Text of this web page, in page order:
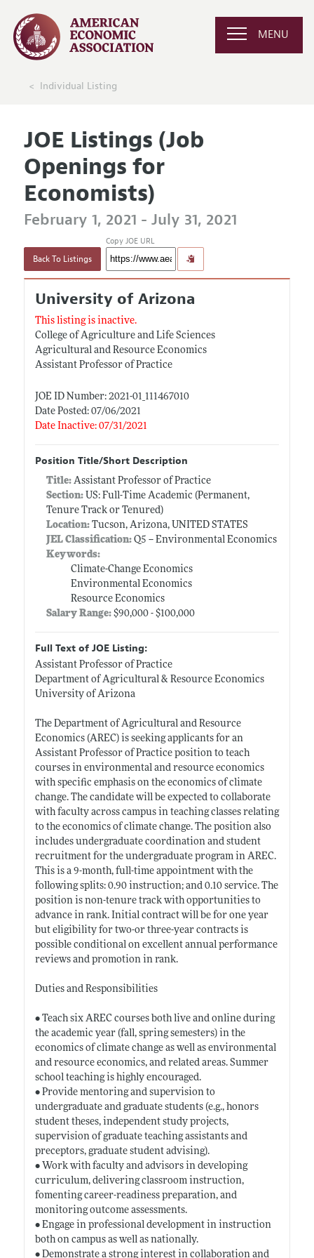
MENU
Individual Listing
JOE Listings (Job
Openings for
Economists)
February 1, 2021 - July 31, 2021
Back To Listings
Copy JOE URL
University of Arizona
This listing is inactive.
College of Agriculture and Life Sciences
Agricultural and Resource Economics
Assistant Professor of Practice
JOE ID Number: 2021-01_111467010
Date Posted: 07/06/2021
Date Inactive: 07/31/2021
Position Title/Short Description
Title: Assistant Professor of Practice
Section:US: Full-Time Academic (Permanent,
Tenure Track or Tenured)
Location:Tucson, Arizona, UNITED STATES
JEL Classification:Q5 -- Environmental Economics
Keywords:
Climate-Change Economics
Environmental Economics
Resource Economics
Salary Range: $90,000 - $100,000
Full Text of JOE Listing:
Assistant Professor of Practice
Department of Agricultural & Resource Economics
University of Arizona
The Department of Agricultural and Resource
Economics (AREC) is seeking applicants for an
Assistant Professor of Practice position to teach
courses in environmental and resource economics
with specific emphasis on the economics of climate
change. The candidate will be expected to collaborate
with faculty across campus in teaching classes relating
to the economics of climate change. The position also
includes undergraduate coordination and student
recruitment for the undergraduate program in AREC.
This is a 9-month, full-time appointment with the
following splits: 0.90 instruction; and 0.10 service. The
position is non-tenure track with opportunities to
advance in rank. Initial contract will be for one year
but eligibility for two-or three-year contracts is
possible conditional on excellent annual performance
reviews and promotion in rank.
Duties and Responsibilities
• Teach six AREC courses both live and online during
the academic year (fall, spring semesters) in the
economics of climate change as well as environmental
and resource economics, and related areas. Summer
school teaching is highly encouraged.
• Provide mentoring and supervision to
undergraduate and graduate students (e.g., honors
student theses, independent study projects,
supervision of graduate teaching assistants and
preceptors, graduate student advising).
• Work with faculty and advisors in developing
curriculum, delivering classroom instruction,
fomenting career-readiness preparation, and
monitoring outcome assessments.
• Engage in professional development in instruction
both on campus as well as nationally.
• Demonstrate a strong interest in collaboration and